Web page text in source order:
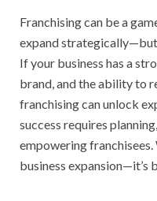
Franchising can be a
expand
If your business has a
brand, and the ability to
franchising can unlock
success requires
empowering franchisees.
business expansion—it’s